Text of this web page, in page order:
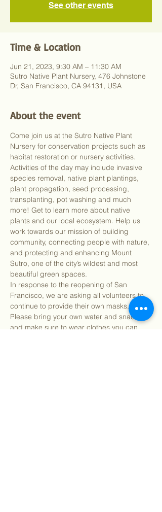
See other events
Time & Location
Jun 21, 2023, 9:30 AM – 11:30 AM
Sutro Native Plant Nursery, 476 Johnstone
Dr, San Francisco, CA 94131, USA
About the event
Come join us at the Sutro Native Plant
Nursery for conservation projects such as
habitat restoration or nursery activities.
Activities of the day may include invasive
species removal, native plant plantings,
plant propagation, seed processing,
transplanting, pot washing and much
more! Get to learn more about native
plants and our local ecosystem. Help us
work towards our mission of building
community, connecting people with nature,
and protecting and enhancing Mount
Sutro, one of the city’s wildest and most
beautiful green spaces.
In response to the reopening of San
Francisco, we are asking all volunteers to
continue to provide their own masks.
Please bring your own water and snacks
and make sure to wear clothes you can